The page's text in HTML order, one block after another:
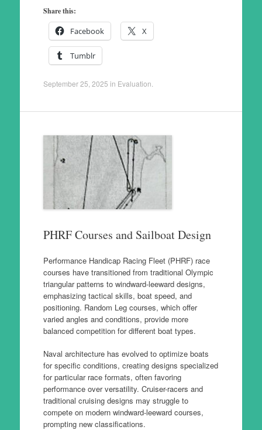
Share this:
Facebook X
Tumblr
September 25, 2025 in Evaluation
PHRF Courses and Sailboat Design
Performance Handicap Racing Fleet (PHRF) race
courses have transitioned from traditional Olympic
triangular patterns to windward-leeward designs,
emphasizing tactical skills, boat speed, and
positioning. Random Leg courses, which offer
varied angles and conditions, provide more
balanced competition for different boat types.
Naval architecture has evolved to optimize boats
for specific conditions, creating designs specialized
for particular race formats, often favoring
performance over versatility. Cruiser-racers and
traditional cruising designs may struggle to
compete on modern windward-leeward courses,
prompting new classifications.